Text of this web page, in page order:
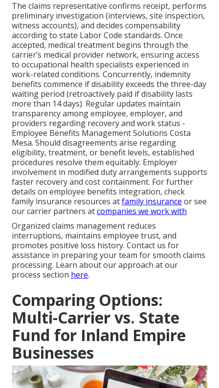
The claims representative confirms receipt, performs
preliminary investigation (interviews, site inspection,
witness accounts), and decides compensability
according to state Labor Code standards. Once
accepted, medical treatment begins through the
carrier’s medical provider network, ensuring access
to occupational health specialists experienced in
work-related conditions. Concurrently, indemnity
benefits commence if disability exceeds the three-day
waiting period (retroactively paid if disability lasts
more than 14 days). Regular updates maintain
transparency among employee, employer, and
providers regarding recovery and work status -
Employee Benefits Management Solutions Costa
Mesa. Should disagreements arise regarding
eligibility, treatment, or benefit levels, established
procedures resolve them equitably. Employer
involvement in modified duty arrangements supports
faster recovery and cost containment. For further
details on employee benefits integration, check
family insurance resources atfamily insurance or see
our carrier partners atcompanies we work with
Organized claims management reduces
interruptions, maintains employee trust, and
promotes positive loss history. Contact us for
assistance in preparing your team for smooth claims
processing. Learn about our approach at our
process section here.
Comparing Options:
Multi-Carrier vs. State
Fund for Inland Empire
Businesses